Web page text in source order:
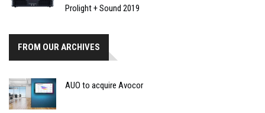
Prolight + Sound 2019
FROM OUR ARCHIVES
AUO to acquire Avocor